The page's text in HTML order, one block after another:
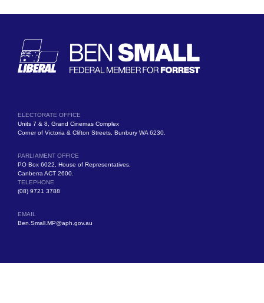
ELECTORATE OFFICE
Units 7 & 8, Grand Cinemas Complex
Corner of Victoria & Clifton Streets, Bunbury WA 6230.
PARLIAMENT OFFICE
PO Box 6022, House of Representatives,
Canberra ACT 2600.
TELEPHONE
(08) 9721 3788
EMAIL
Ben.Small.MP@aph.gov.au